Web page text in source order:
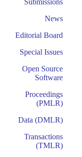
Submissions
News
Editorial Board
Special Issues
Open Source
Software
Proceedings
(PMLR)
Data (DMLR)
Transactions
(TMLR)